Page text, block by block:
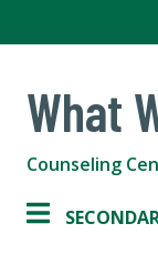
What
Counseling